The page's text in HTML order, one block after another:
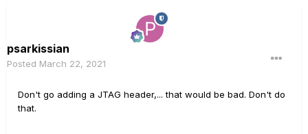
psarkissian
Posted March 22, 2021
Don't go adding a JTAG header,... that would be bad. Don't do
that.